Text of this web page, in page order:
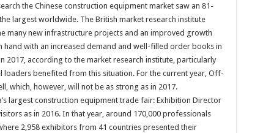
the Chinese construction equipment market saw an 81-
largest worldwide. The British market research institute
many new infrastructure projects and an improved growth
hand with an increased demand and well-filled order books in
2017, according to the market research institute, particularly
loaders benefited from this situation. For the current year, Off-
which, however, will not be as strong as in 2017.
largest construction equipment trade fair: Exhibition Director
as in 2016. In that year, around 170,000 professionals
2,958 exhibitors from 41 countries presented their